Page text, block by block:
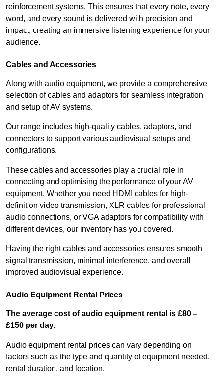
reinforcement systems. This ensures that every note, every
word, and every sound is delivered with precision and
impact, creating an immersive listening experience for your
audience.
Cables and Accessories
Along with audio equipment, we provide a comprehensive
selection of cables and adaptors for seamless integration
and setup of AV systems.
Our range includes high-quality cables, adaptors, and
connectors to support various audiovisual setups and
configurations.
These cables and accessories play a crucial role in
connecting and optimising the performance of your AV
equipment. Whether you need HDMI cables for high-
definition video transmission, XLR cables for professional
audio connections, or VGA adaptors for compatibility with
different devices, our inventory has you covered.
Having the right cables and accessories ensures smooth
signal transmission, minimal interference, and overall
improved audiovisual experience.
Audio Equipment Rental Prices
The average cost of audio equipment rental is £80 –
£150 per day.
Audio equipment rental prices can vary depending on
factors such as the type and quantity of equipment needed,
rental duration, and location.